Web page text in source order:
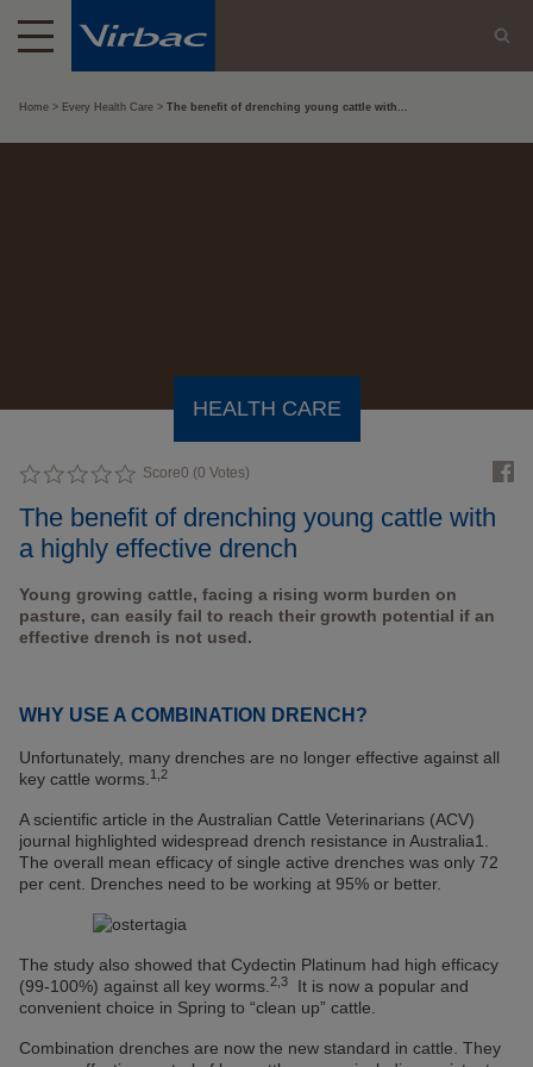
Home Every Health Care The benefit of drenching young cattle with...
HEALTH CARE
Score0 (0 Votes)
The benefit of drenching young cattle with
a highly effective drench
Young growing cattle, facing a rising worm burden on
pasture, can easily fail to reach their growth potential if an
effective drench is not used.
WHY USE A COMBINATION DRENCH?
Unfortunately, many drenches are no longer effective against all
key cattle worms. 1,2
A scientific article in the Australian Cattle Veterinarians (ACV)
journal highlighted widespread drench resistance in Australia1.
The overall mean efficacy of single active drenches was only 72
per cent. Drenches need to be working at 95% or better.
The study also showed that Cydectin Platinum had high efficacy
(99-100%) against all key worms. 2,3
It is now a popular and
convenient choice in Spring to “clean up” cattle.
Combination drenches are now the new standard in cattle. They